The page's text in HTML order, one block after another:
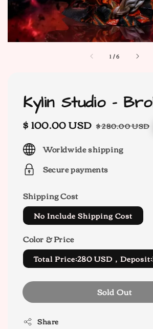
1/6
Kylin Studio -
Sale
price
$ 100.00 USD Regular
$ 280.00 USD
Worldwide shipping
Secure payments
Shipping Cost
No Include Shipping Cost
Color & Price
Total Price:280 USD，
Sold Out
Share